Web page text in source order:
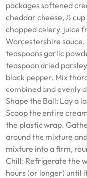
packages softened
cheddar cheese, ½
chopped celery, juice
Worcestershire sauce,
teaspoons garlic
teaspoon dried
black pepper. Mix
combined and evenly
Shape the Ball: Lay a
Scoop the entire
the plastic wrap.
around the mixture
mixture into a firm,
Chill: Refrigerate the
hours (or longer) until